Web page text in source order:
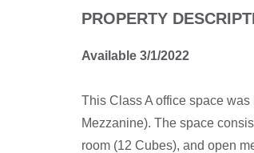
PROPERTY
Available 3/1/2022
This Class A office space
Mezzanine). The space
room (12 Cubes), and open